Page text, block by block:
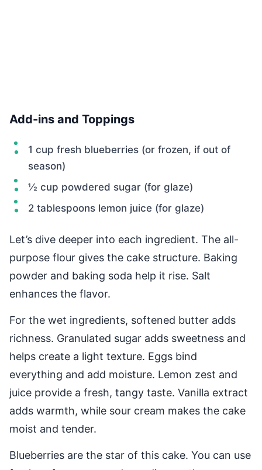
Add-ins and Toppings
1 cup fresh blueberries (or frozen, if out of
season)
½ cup powdered sugar (for glaze)
2 tablespoons lemon juice (for glaze)
Let’s dive deeper into each ingredient. The all-
purpose flour gives the cake structure. Baking
powder and baking soda help it rise. Salt
enhances the flavor.
For the wet ingredients, softened butter adds
richness. Granulated sugar adds sweetness and
helps create a light texture. Eggs bind
everything and add moisture. Lemon zest and
juice provide a fresh, tangy taste. Vanilla extract
adds warmth, while sour cream makes the cake
moist and tender.
Blueberries are the star of this cake. You can use